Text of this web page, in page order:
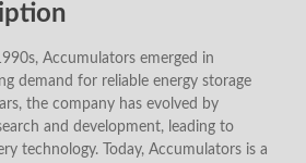
Accumulators emerged in
demand for reliable energy storage
the company has evolved by
and development, leading to
technology. Today, Accumulators is a